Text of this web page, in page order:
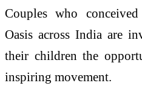
Couples who
Oasis across India are
their children the
inspiring movement.